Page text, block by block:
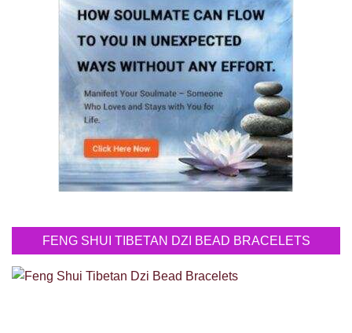
FENG SHUI TIBETAN DZI BEAD BRACELETS